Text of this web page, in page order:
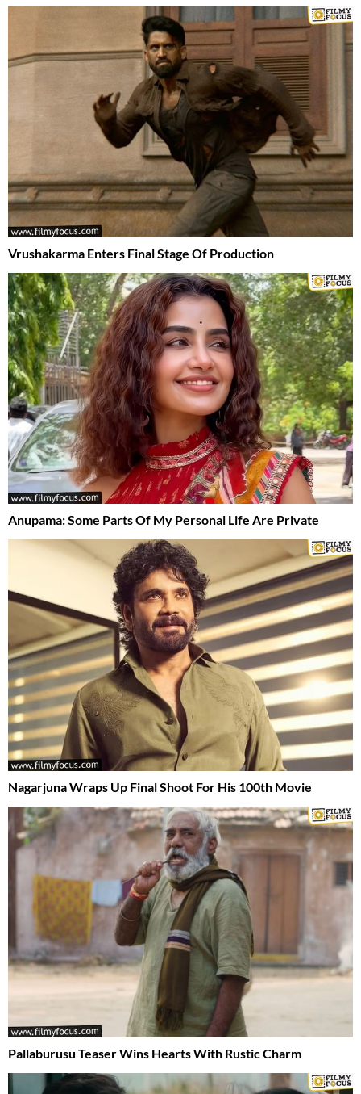
Vrushakarma Enters Final Stage Of Production
Anupama: Some Parts Of My Personal Life Are Private
Nagarjuna Wraps Up Final Shoot For His 100th Movie
Pallaburusu Teaser Wins Hearts With Rustic Charm